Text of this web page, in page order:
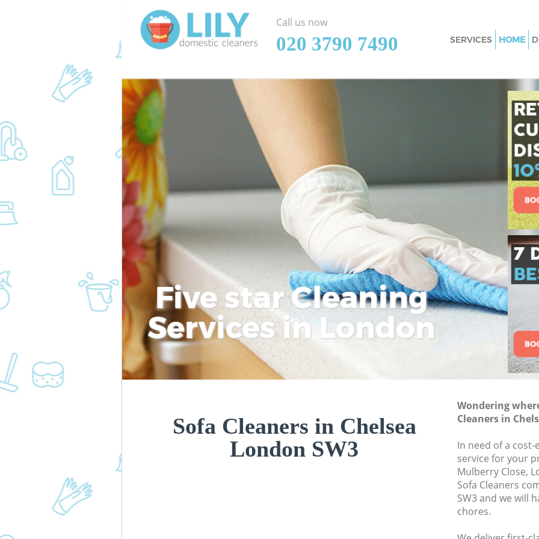
Five star Cleaning
Services in London
Sofa Cleaners in Chelsea
London SW3
Wondering
Cleaners in
In need of a cost-
service for your
Mulberry Close,
Sofa Cleaners
SW3 and we will
chores.
Call us now
‎020 3790 7490
SERVICES
Window Cleaning
Mattress Cleaning
Sofa Cleaners
Spring Cleaning
Steam Carpet
Event Cleaning
Curtain Cleaning
Deep Cleaning
Dry Cleaning
Commercial
Move out Cleaning
House Cleaning
One Off Cleaning
Curtains Clean
Flat Cleaning
Professional
School Cleaning
Bedroom Cleaning
HOME